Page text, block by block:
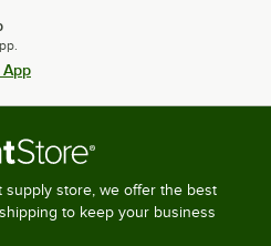
supply store, we offer the best
to keep your business